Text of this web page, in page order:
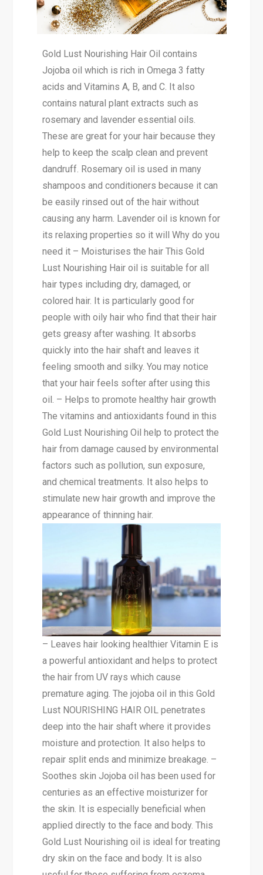
Gold Lust Nourishing Hair Oil contains
Jojoba oil which is rich in Omega 3 fatty
acids and Vitamins A, B, and C. It also
contains natural plant extracts such as
rosemary and lavender essential oils.
These are great for your hair because they
help to keep the scalp clean and prevent
dandruff. Rosemary oil is used in many
shampoos and conditioners because it can
be easily rinsed out of the hair without
causing any harm. Lavender oil is known for
its relaxing properties so it will Why do you
need it – Moisturises the hair This Gold
Lust Nourishing Hair oil is suitable for all
hair types including dry, damaged, or
colored hair. It is particularly good for
people with oily hair who find that their hair
gets greasy after washing. It absorbs
quickly into the hair shaft and leaves it
feeling smooth and silky. You may notice
that your hair feels softer after using this
oil. – Helps to promote healthy hair growth
The vitamins and antioxidants found in this
Gold Lust Nourishing Oil help to protect the
hair from damage caused by environmental
factors such as pollution, sun exposure,
and chemical treatments. It also helps to
stimulate new hair growth and improve the
appearance of thinning hair.
– Leaves hair looking healthier Vitamin E is
a powerful antioxidant and helps to protect
the hair from UV rays which cause
premature aging. The jojoba oil in this Gold
Lust NOURISHING HAIR OIL penetrates
deep into the hair shaft where it provides
moisture and protection. It also helps to
repair split ends and minimize breakage. –
Soothes skin Jojoba oil has been used for
centuries as an effective moisturizer for
the skin. It is especially beneficial when
applied directly to the face and body. This
Gold Lust Nourishing oil is ideal for treating
dry skin on the face and body. It is also